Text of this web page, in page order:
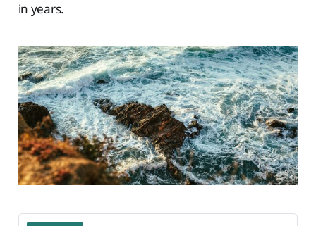
in years.